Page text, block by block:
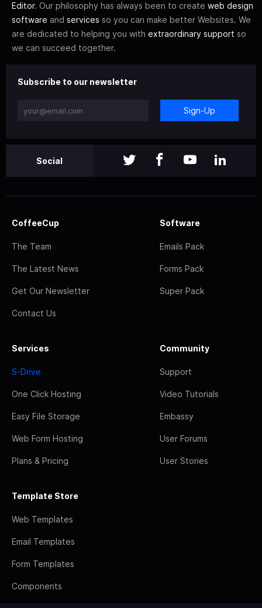
Editor. Our philosophy has always been to create web design
software and services so you can make better Websites. We
are dedicated to helping you with extraordinary support so
we can succeed together.
Subscribe to our newsletter
Sign-Up
Social
CoffeeCup
The Team
The Latest News
Get Our Newsletter
Contact Us
Software
Emails Pack
Forms Pack
Super Pack
Services
S-Drive
One Click Hosting
Easy File Storage
Web Form Hosting
Plans & Pricing
Community
Support
Video Tutorials
Embassy
User Forums
User Stories
Template Store
Web Templates
Email Templates
Form Templates
Components